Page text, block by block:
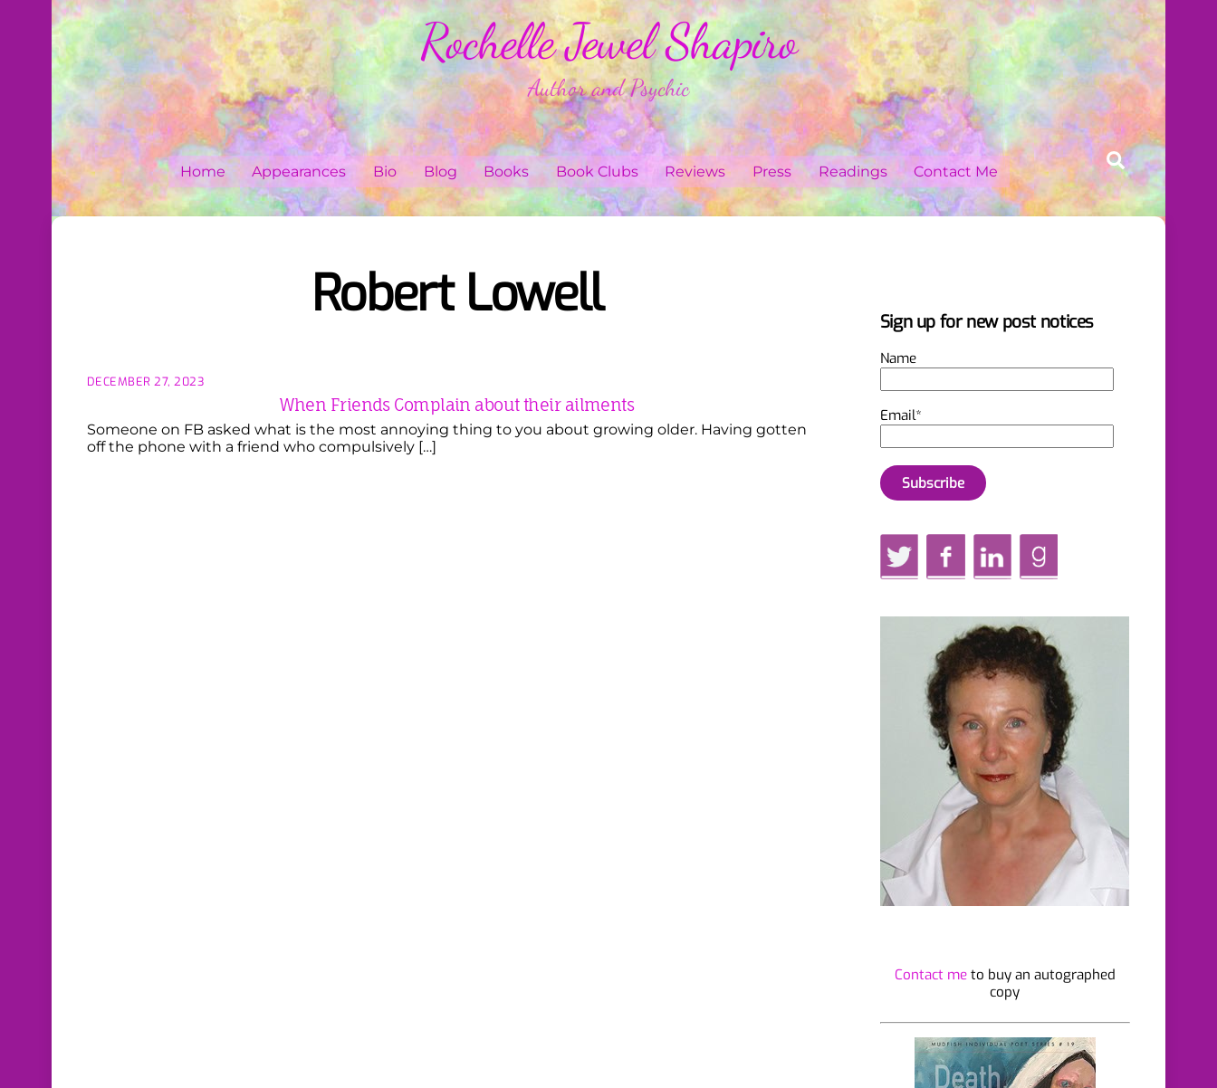
Rochelle Jewel Shapiro
Author and Psychic
Search
Home Appearances Bio Blog Books Book Clubs Reviews Press Readings Contact Me
Robert Lowell
DECEMBER 27, 2023
When Friends Complain about their ailments
Someone on FB asked what is the most annoying thing to you about growing older. Having gotten
off the phone with a friend who compulsively […]
Sign up for new post notices
Name
Email*
TwitterFacebookLinkedInGoodReads
Contact meto buy an autographed
copy